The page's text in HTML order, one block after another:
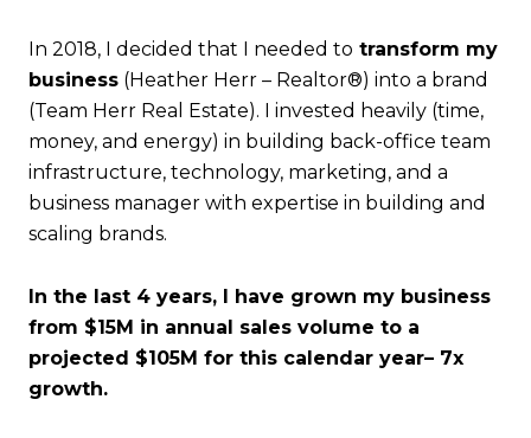
In 2018, I decided that I needed to transform my
business (Heather Herr – Realtor®) into a brand
(Team Herr Real Estate). I invested heavily (time,
money, and energy) in building back-office team
infrastructure, technology, marketing, and a
business manager with expertise in building and
scaling brands.
In the last 4 years, I have grown my business
from $15M in annual sales volume to a
projected $105M for this calendar year– 7x
growth.